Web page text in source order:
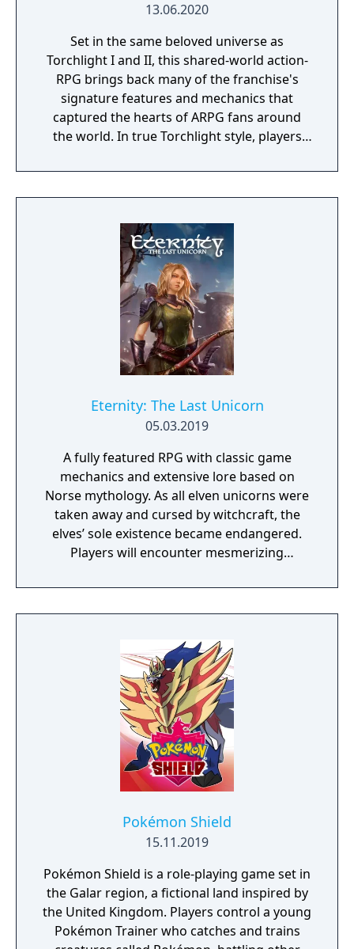
13.06.2020
Set in the same beloved universe as
Torchlight I and II, this shared-world action-
RPG brings back many of the franchise's
signature features and mechanics that
captured the hearts of ARPG fans around
the world. In true Torchlight style, players
to hack and slack their way through a
vibrant world, discover ancient ruins of lost
riches and dangerous creatures.
Eternity: The Last Unicorn
05.03.2019
A fully featured RPG with classic game
mechanics and extensive lore based on
Norse mythology. As all elven unicorns were
taken away and cursed by witchcraft, the
elves’ sole existence became endangered.
Players will encounter mesmerizing
a young pure Elf, who undertakes her quest
to free the last surviving Unicorn that
Pokémon Shield
15.11.2019
Pokémon Shield is a role-playing game set in
the Galar region, a fictional land inspired by
the United Kingdom. Players control a young
Pokémon Trainer who catches and trains